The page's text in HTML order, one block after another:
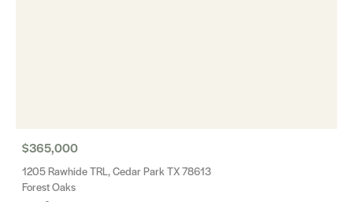
$365,000
1205 Rawhide TRL, Cedar Park TX 78613
Forest Oaks